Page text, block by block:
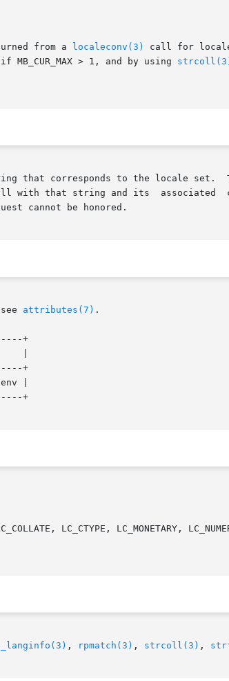
from a
localeconv(3)
call for
MB_CUR_MAX > 1, and by using
that corresponds to the locale set.
with that string and its  associated
cannot be honored.
attributes(7) .
+
|
+
|
+
LC_CTYPE, LC_MONETARY,
, rpmatch(3) , strcoll(3) ,